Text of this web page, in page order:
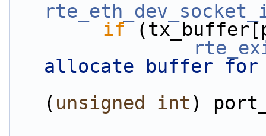
if
allocate buffer
( unsigned int)